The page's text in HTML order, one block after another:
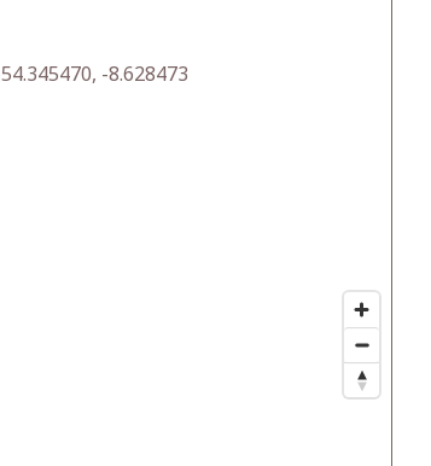
54.345470, -8.628473